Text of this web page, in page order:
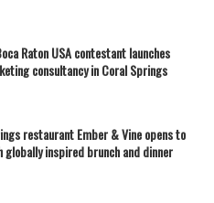
Raton USA contestant launches
consultancy in Coral Springs
restaurant Ember & Vine opens to
inspired brunch and dinner